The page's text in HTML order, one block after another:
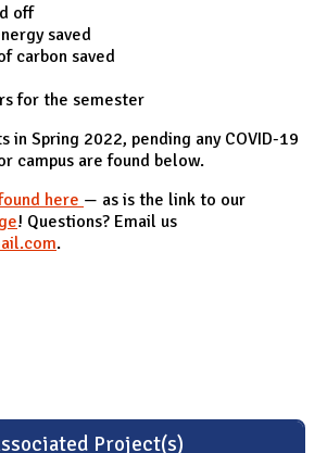
off
saved
carbon saved
for the semester
in Spring 2022, pending any COVID-19
campus are found below.
here — as is the link to our
! Questions? Email us
.
Project(s)